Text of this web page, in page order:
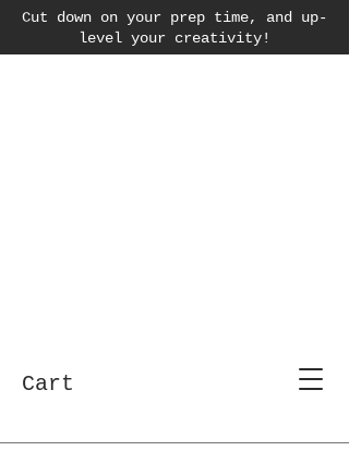
Cut down on your prep time, and up-
level your creativity!
Cart